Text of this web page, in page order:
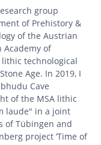
group
of Prehistory &
of the Austrian
of
lithic technological
Age. In 2019, I
Cave
of the MSA lithic
laude" in a joint
of Tübingen and
project ‘Time of